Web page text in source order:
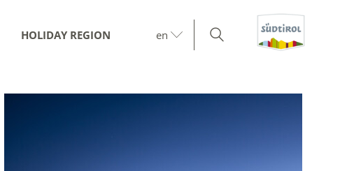
HOLIDAY REGION en